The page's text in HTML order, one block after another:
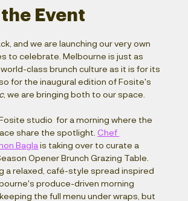
Event
and we are launching our very own
to celebrate. Melbourne is just as
class brunch culture as it is for its
for the inaugural edition of Fosite's
, we are bringing both to our space.
studio  for a morning where the
share the spotlight. Chef
Bagla is taking over to curate a
Opener Brunch Grazing Table.
a relaxed, café-style spread inspired
produce-driven morning
the full menu under wraps, but